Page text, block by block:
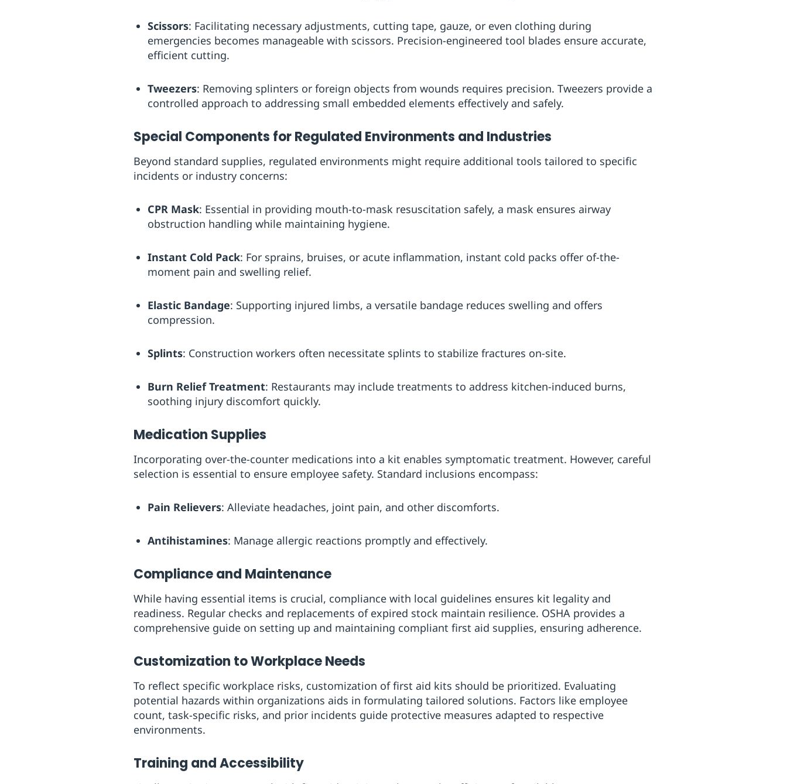
Scissors: Facilitating necessary adjustments, cutting tape, gauze, or even clothing during
emergencies becomes manageable with scissors. Precision-engineered tool blades ensure accurate,
efficient cutting.
Tweezers: Removing splinters or foreign objects from wounds requires precision. Tweezers provide a
controlled approach to addressing small embedded elements effectively and safely.
Special Components for Regulated Environments and Industries
Beyond standard supplies, regulated environments might require additional tools tailored to specific
incidents or industry concerns:
CPR Mask: Essential in providing mouth-to-mask resuscitation safely, a mask ensures airway
obstruction handling while maintaining hygiene.
Instant Cold Pack: For sprains, bruises, or acute inflammation, instant cold packs offer of-the-
moment pain and swelling relief.
Elastic Bandage: Supporting injured limbs, a versatile bandage reduces swelling and offers
compression.
Splints: Construction workers often necessitate splints to stabilize fractures on-site.
Burn Relief Treatment: Restaurants may include treatments to address kitchen-induced burns,
soothing injury discomfort quickly.
Medication Supplies
Incorporating over-the-counter medications into a kit enables symptomatic treatment. However, careful
selection is essential to ensure employee safety. Standard inclusions encompass:
Pain Relievers: Alleviate headaches, joint pain, and other discomforts.
Antihistamines: Manage allergic reactions promptly and effectively.
Compliance and Maintenance
While having essential items is crucial, compliance with local guidelines ensures kit legality and
readiness. Regular checks and replacements of expired stock maintain resilience. OSHA provides a
comprehensive guide on setting up and maintaining compliant first aid supplies, ensuring adherence.
Customization to Workplace Needs
To reflect specific workplace risks, customization of first aid kits should be prioritized. Evaluating
potential hazards within organizations aids in formulating tailored solutions. Factors like employee
count, task-specific risks, and prior incidents guide protective measures adapted to respective
environments.
Training and Accessibility